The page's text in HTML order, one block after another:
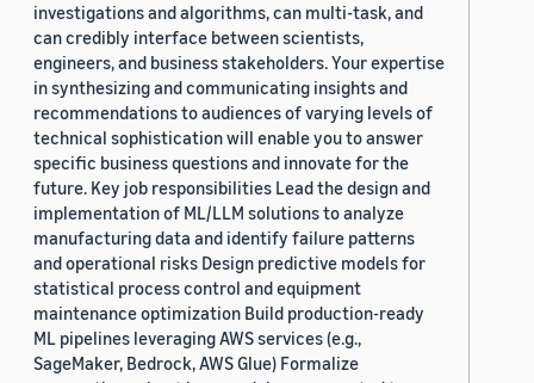
investigations and algorithms, can multi-task, and
can credibly interface between scientists,
engineers, and business stakeholders. Your expertise
in synthesizing and communicating insights and
recommendations to audiences of varying levels of
technical sophistication will enable you to answer
specific business questions and innovate for the
future. Key job responsibilities Lead the design and
implementation of ML/LLM solutions to analyze
manufacturing data and identify failure patterns
and operational risks Design predictive models for
statistical process control and equipment
maintenance optimization Build production-ready
ML pipelines leveraging AWS services (e.g.,
SageMaker, Bedrock, AWS Glue) Formalize